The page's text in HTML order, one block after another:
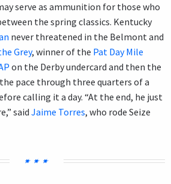
serve as ammunition for those who
the spring classics. Kentucky
never threatened in the Belmont and
Grey, winner of the Pat Day Mile
on the Derby undercard and then the
pace through three quarters of a
calling it a day. “At the end, he just
said Jaime Torres, who rode Seize